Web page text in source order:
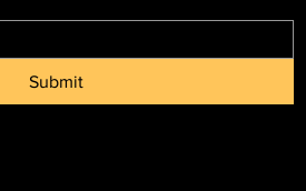
Submit